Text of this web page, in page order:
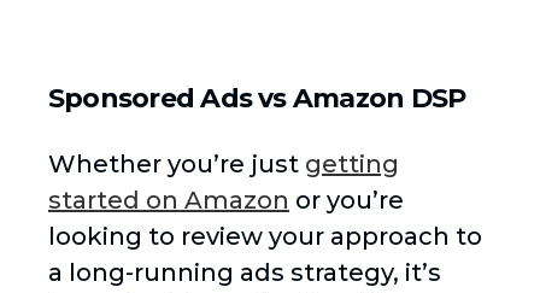
Sponsored Ads vs Amazon DSP
Whether you’re just getting
started on Amazon or you’re
looking to review your approach to
a long-running ads strategy, it’s